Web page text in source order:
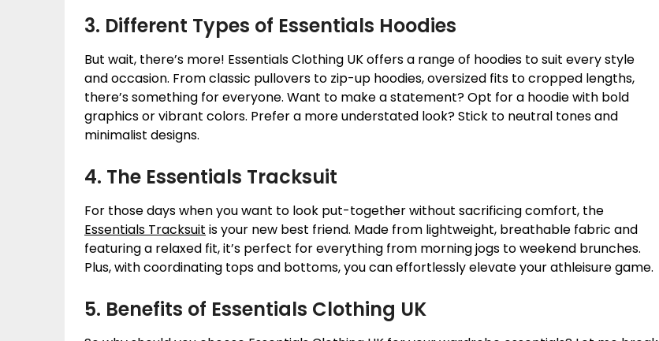
3. Different Types of Essentials Hoodies
But wait, there’s more! Essentials Clothing UK offers a range of hoodies to suit every style
and occasion. From classic pullovers to zip-up hoodies, oversized fits to cropped lengths,
there’s something for everyone. Want to make a statement? Opt for a hoodie with bold
graphics or vibrant colors. Prefer a more understated look? Stick to neutral tones and
minimalist designs.
4. The Essentials Tracksuit
For those days when you want to look put-together without sacrificing comfort, the
Essentials Tracksuit is your new best friend. Made from lightweight, breathable fabric and
featuring a relaxed fit, it’s perfect for everything from morning jogs to weekend brunches.
Plus, with coordinating tops and bottoms, you can effortlessly elevate your athleisure game.
5. Benefits of Essentials Clothing UK